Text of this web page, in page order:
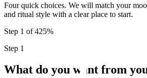
Four quick choices. We will match your
and ritual style with a clear place to start.
Step 1 of 425%
Step 1
What do you want from